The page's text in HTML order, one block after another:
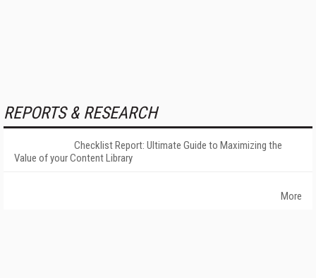
REPORTS & RESEARCH
Checklist Report: Ultimate Guide to Maximizing the
Value of your Content Library
More